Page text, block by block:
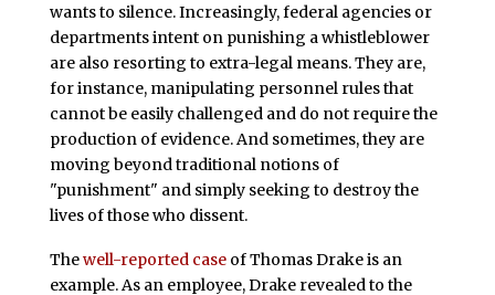
wants to silence. Increasingly, federal agencies or
departments intent on punishing a whistleblower
are also resorting to extra-legal means. They are,
for instance, manipulating personnel rules that
cannot be easily challenged and do not require the
production of evidence. And sometimes, they are
moving beyond traditional notions of
"punishment" and simply seeking to destroy the
lives of those who dissent.
Thewell-reported caseof Thomas Drake is an
example. As an employee, Drake revealed to the